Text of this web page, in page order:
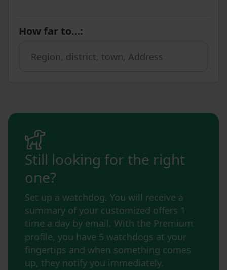
How far to…:
Still looking for the right
one?
Set up a watchdog. You will receive a
summary of your customized offers 1
time a day by email. With the Premium
profile, you have 5 watchdogs at your
fingertips and when something comes
up, they notify you immediately.